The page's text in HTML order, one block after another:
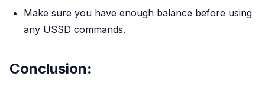
Make sure you have enough balance before using
any USSD commands.
Conclusion: